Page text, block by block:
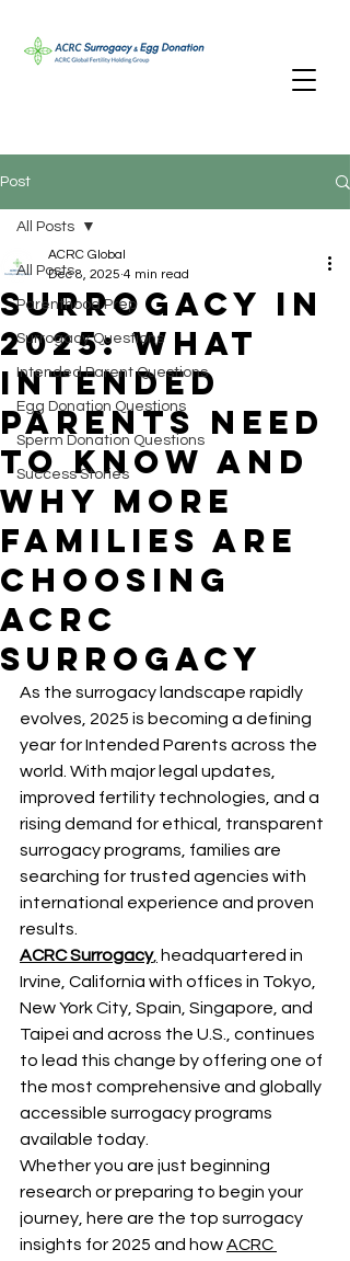
Post
All Posts
Parenthood Prep
Surrogacy Questions
Intended Parent Questions
Egg Donation Questions
Sperm Donation Questions
Success Stories
All Posts
Surrogacy in
2025: What
Intended
Parents Need
to Know And
Why More
Families Are
Choosing
ACRC
Surrogacy
ACRC Global
Dec 8, 2025 4 min read
As the surrogacy landscape rapidly
evolves, 2025 is becoming a defining
year for Intended Parents across the
world. With major legal updates,
improved fertility technologies, and a
rising demand for ethical, transparent
surrogacy programs, families are
searching for trusted agencies with
international experience and proven
results.
ACRC Surrogacy, headquartered in
Irvine, California with offices in Tokyo,
New York City, Spain, Singapore, and
Taipei and across the U.S., continues
to lead this change by offering one of
the most comprehensive and globally
accessible surrogacy programs
available today.
Whether you are just beginning
research or preparing to begin your
journey, here are the top surrogacy
insights for 2025 and how ACRC